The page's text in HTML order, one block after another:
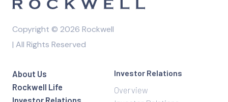
Copyright © 2026 Rockwell
| All Rights Reserved
About Us
Rockwell Life
Investor Relations
Investor Relations
Overview